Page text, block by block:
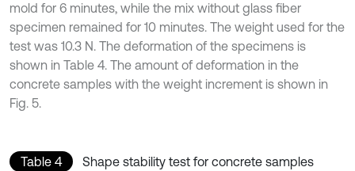
mold for 6 minutes, while the mix without glass fiber
specimen remained for 10 minutes. The weight used for the
test was 10.3 N. The deformation of the specimens is
shown in Table 4. The amount of deformation in the
concrete samples with the weight increment is shown in
Fig. 5.
Table 4 Shape stability test for concrete samples